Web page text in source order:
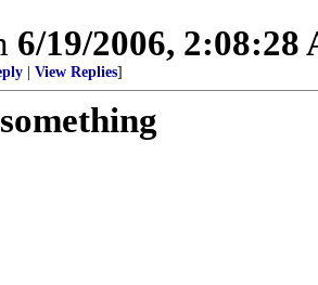
6/19/2006, 2:08:28
View Replies]